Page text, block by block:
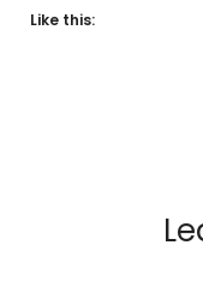
Like this: